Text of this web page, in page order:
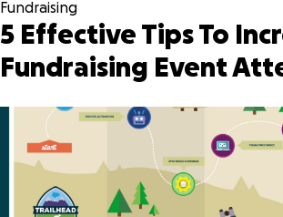
Fundraising
5 Effective Tips To
Fundraising Event